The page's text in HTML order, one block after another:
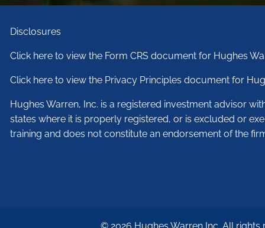
Disclosures
Click here to view the Form CRS document for Hughes
Click here to view the Privacy Principles document for
Hughes Warren, Inc. is a registered investment advisor
states where it is properly registered, or is excluded or
training and does not constitute an endorsement of the